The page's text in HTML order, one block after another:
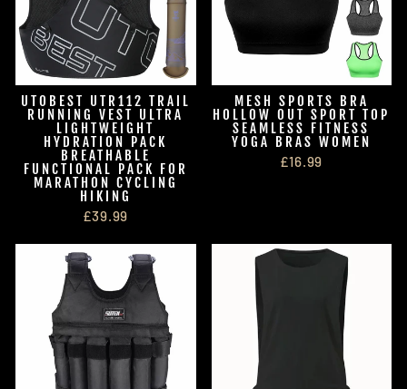
UTOBEST UTR112 TRAIL
RUNNING VEST ULTRA
LIGHTWEIGHT
HYDRATION PACK
BREATHABLE
FUNCTIONAL PACK FOR
MARATHON CYCLING
HIKING
£39.99
MESH SPORTS BRA
HOLLOW OUT SPORT TOP
SEAMLESS FITNESS
YOGA BRAS WOMEN
£16.99